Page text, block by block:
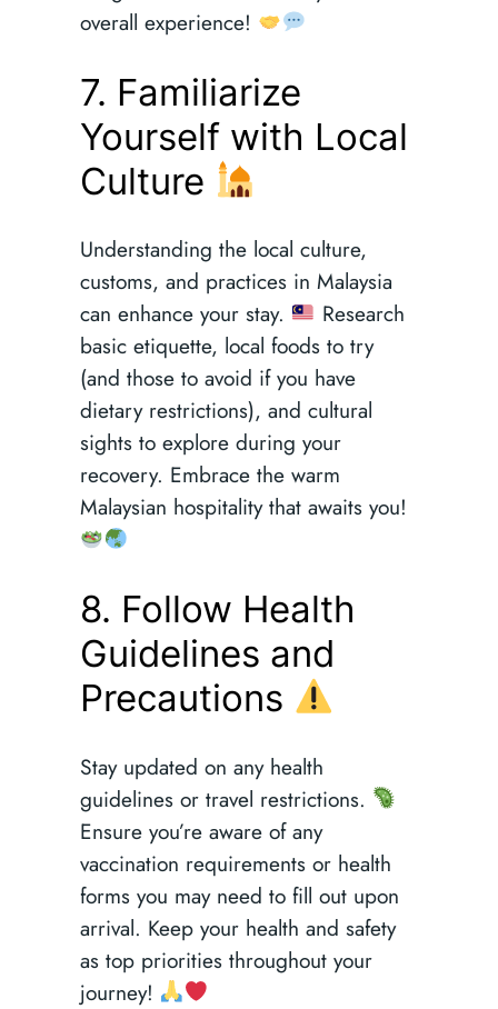
overall experience!
7. Familiarize
Yourself with Local
Culture
Understanding the local culture,
customs, and practices in Malaysia
can enhance your stay.
Research
basic etiquette, local foods to try
(and those to avoid if you have
dietary restrictions), and cultural
sights to explore during your
recovery. Embrace the warm
Malaysian hospitality that awaits you!
8. Follow Health
Guidelines and
Precautions
Stay updated on any health
guidelines or travel restrictions.
Ensure you’re aware of any
vaccination requirements or health
forms you may need to fill out upon
arrival. Keep your health and safety
as top priorities throughout your
journey!